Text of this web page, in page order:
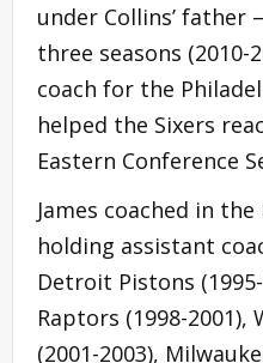
under Collins’
three seasons (2010-
coach for the
helped the Sixers
Eastern Conference
James coached in
holding assistant
Detroit Pistons
Raptors (1998-2001),
(2001-2003),